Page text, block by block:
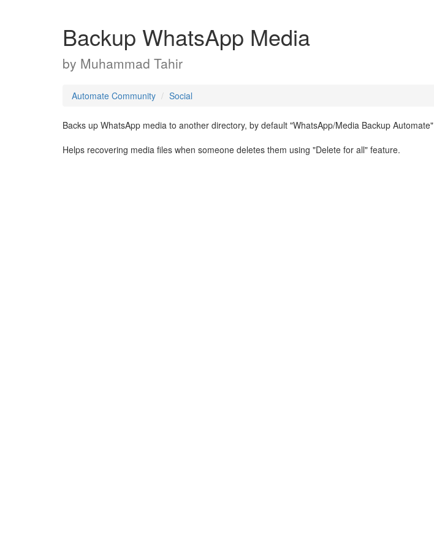
Backup WhatsApp Media
by Muhammad Tahir
Automate Community Social
Backs up WhatsApp media to another directory, by default "WhatsApp/Media Backup Automate"
Helps recovering media files when someone deletes them using "Delete for all" feature.